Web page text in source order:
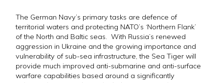
The German Navy’s primary tasks are defence of
territorial waters and protecting NATO’s ‘Northern Flank’
of the North and Baltic seas. With Russia’s renewed
aggression in Ukraine and the growing importance and
vulnerability of sub-sea infrastructure, the Sea Tiger will
provide much improved anti-submarine and anti-surface
warfare capabilities based around a significantly